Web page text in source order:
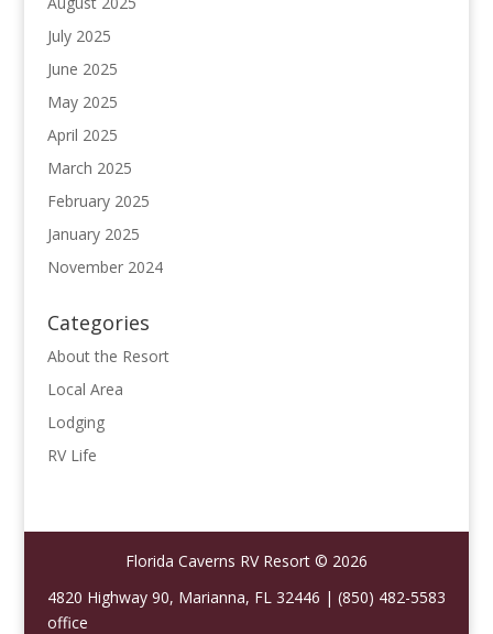
July 2025
June 2025
May 2025
April 2025
March 2025
February 2025
January 2025
November 2024
Categories
About the Resort
Local Area
Lodging
RV Life
Florida Caverns RV Resort © 2026
4820 Highway 90, Marianna, FL 32446 | (850) 482-5583
office